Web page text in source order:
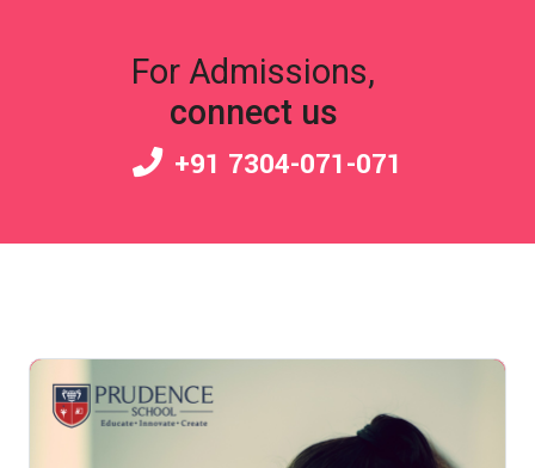
For Admissions,
connect us
+91 7304-071-071